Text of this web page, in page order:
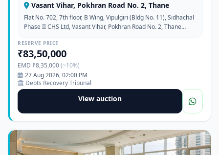
Vasant Vihar, Pokhran Road No. 2, Thane
Flat No. 702, 7th floor, B Wing, Vipulgiri (Bldg No. 11), Sidhachal
Phase II CHS Ltd, Vasant Vihar, Pokhran Road No. 2, Thane
RESERVE PRICE
₹83,50,000
EMD ₹8,35,000(~10%)
27 Aug 2026, 02:00 PM
Debts Recovery Tribunal
View auction